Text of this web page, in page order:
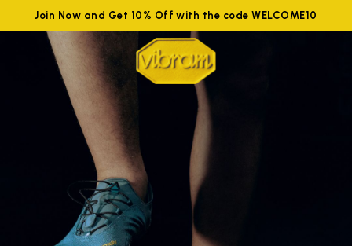
Join Now and Get 10% Off with the code WELCOME10